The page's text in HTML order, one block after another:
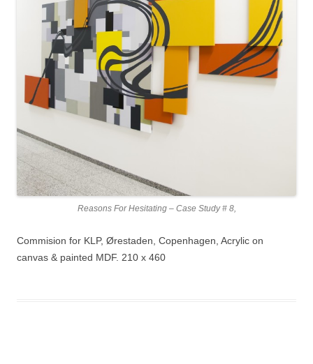
Reasons For Hesitating – Case Study # 8,
Commision for KLP, Ørestaden, Copenhagen, Acrylic on
canvas & painted MDF. 210 x 460